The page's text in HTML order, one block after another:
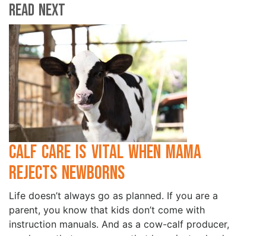
Read Next
Calf Care is Vital when Mama
Rejects Newborns
Life doesn’t always go as planned. If you are a
parent, you know that kids don’t come with
instruction manuals. And as a cow-calf producer,